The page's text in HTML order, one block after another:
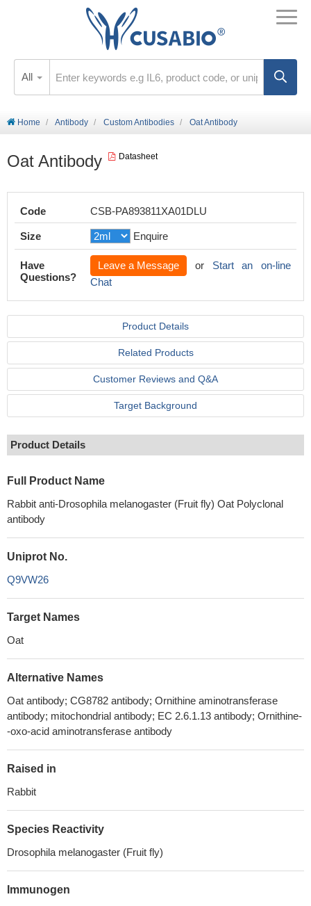
All
Home Antibody Custom Antibodies Oat Antibody
Oat Antibody Datasheet
Code CSB-PA893811XA01DLU
Size Enquire
Have
Questions?
Leave a Message or Start an on-line
Chat
Product Details
Related Products
Customer Reviews and Q&A
Target Background
Product Details
Full Product Name
Rabbit anti-Drosophila melanogaster (Fruit fly) Oat Polyclonal
antibody
Uniprot No.
Q9VW26
Target Names
Oat
Alternative Names
Oat antibody; CG8782 antibody; Ornithine aminotransferase
antibody; mitochondrial antibody; EC 2.6.1.13 antibody; Ornithine-
-oxo-acid aminotransferase antibody
Raised in
Rabbit
Species Reactivity
Drosophila melanogaster (Fruit fly)
Immunogen